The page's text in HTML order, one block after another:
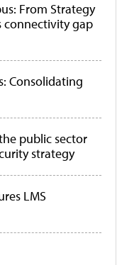
From Strategy
connectivity gap
Consolidating
public sector
strategy
LMS